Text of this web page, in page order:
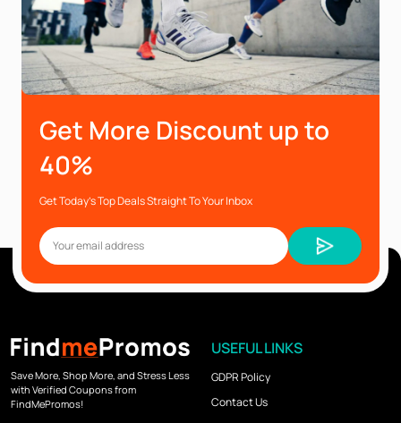
Get More Discount up to
40%
Get Today’s Top Deals Straight To Your Inbox
Save More, Shop More, and Stress Less
with Verified Coupons from
FindMePromos!
USEFUL LINKS
GDPR Policy
Contact Us